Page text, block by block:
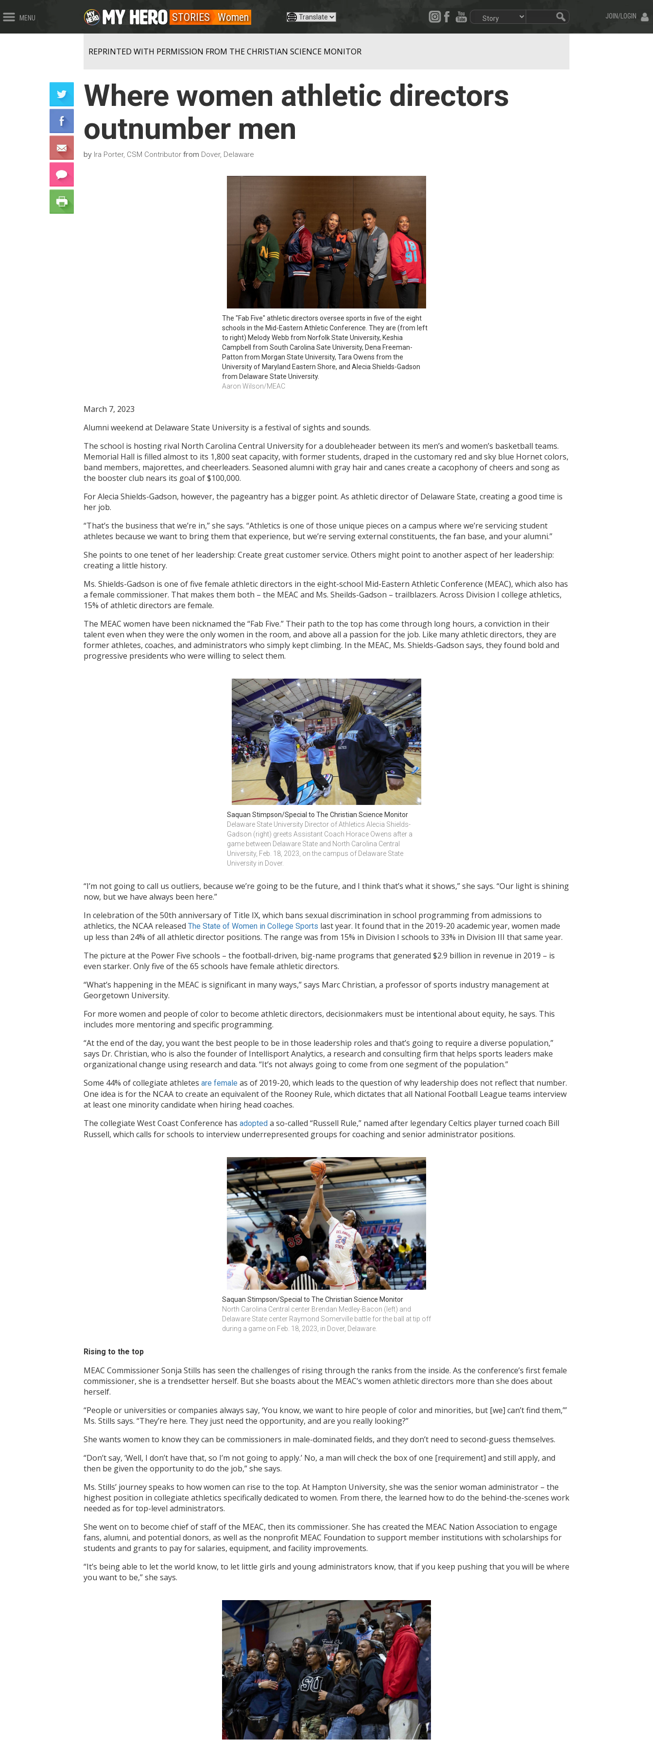
MENU JOIN/LOGIN
STORIES Women
REPRINTED WITH PERMISSION FROM THE CHRISTIAN SCIENCE MONITOR
Where women athletic directors
outnumber men
by Ira Porter, CSM Contributor from Dover, Delaware
The "Fab Five" athletic directors oversee sports in five of the eight
schools in the Mid-Eastern Athletic Conference. They are (from left
to right) Melody Webb from Norfolk State University, Keshia
Campbell from South Carolina Sate University, Dena Freeman-
Patton from Morgan State University, Tara Owens from the
University of Maryland Eastern Shore, and Alecia Shields-Gadson
from Delaware State University.
Aaron Wilson/MEAC
March 7, 2023
Alumni weekend at Delaware State University is a festival of sights and sounds.
The school is hosting rival North Carolina Central University for a doubleheader between its men’s and women’s basketball teams.
Memorial Hall is filled almost to its 1,800 seat capacity, with former students, draped in the customary red and sky blue Hornet colors,
band members, majorettes, and cheerleaders. Seasoned alumni with gray hair and canes create a cacophony of cheers and song as
the booster club nears its goal of $100,000.
For Alecia Shields-Gadson, however, the pageantry has a bigger point. As athletic director of Delaware State, creating a good time is
her job.
“That’s the business that we’re in,” she says. “Athletics is one of those unique pieces on a campus where we’re servicing student
athletes because we want to bring them that experience, but we’re serving external constituents, the fan base, and your alumni.”
She points to one tenet of her leadership: Create great customer service. Others might point to another aspect of her leadership:
creating a little history.
Ms. Shields-Gadson is one of five female athletic directors in the eight-school Mid-Eastern Athletic Conference (MEAC), which also has
a female commissioner. That makes them both – the MEAC and Ms. Sheilds-Gadson – trailblazers. Across Division I college athletics,
15% of athletic directors are female.
The MEAC women have been nicknamed the “Fab Five.” Their path to the top has come through long hours, a conviction in their
talent even when they were the only women in the room, and above all a passion for the job. Like many athletic directors, they are
former athletes, coaches, and administrators who simply kept climbing. In the MEAC, Ms. Shields-Gadson says, they found bold and
progressive presidents who were willing to select them.
Saquan Stimpson/Special to The Christian Science Monitor
Delaware State University Director of Athletics Alecia Shields-
Gadson (right) greets Assistant Coach Horace Owens after a
game between Delaware State and North Carolina Central
University, Feb. 18, 2023, on the campus of Delaware State
University in Dover.
“I’m not going to call us outliers, because we’re going to be the future, and I think that’s what it shows,” she says. “Our light is shining
now, but we have always been here.”
In celebration of the 50th anniversary of Title IX, which bans sexual discrimination in school programming from admissions to
athletics, the NCAA released The State of Women in College Sports last year. It found that in the 2019-20 academic year, women made
up less than 24% of all athletic director positions. The range was from 15% in Division I schools to 33% in Division III that same year.
The picture at the Power Five schools – the football-driven, big-name programs that generated $2.9 billion in revenue in 2019 – is
even starker. Only five of the 65 schools have female athletic directors.
“What’s happening in the MEAC is significant in many ways,” says Marc Christian, a professor of sports industry management at
Georgetown University.
For more women and people of color to become athletic directors, decisionmakers must be intentional about equity, he says. This
includes more mentoring and specific programming.
“At the end of the day, you want the best people to be in those leadership roles and that’s going to require a diverse population,”
says Dr. Christian, who is also the founder of Intellisport Analytics, a research and consulting firm that helps sports leaders make
organizational change using research and data. “It’s not always going to come from one segment of the population.”
Some 44% of collegiate athletes are female as of 2019-20, which leads to the question of why leadership does not reflect that number.
One idea is for the NCAA to create an equivalent of the Rooney Rule, which dictates that all National Football League teams interview
at least one minority candidate when hiring head coaches.
The collegiate West Coast Conference has adopted a so-called “Russell Rule,” named after legendary Celtics player turned coach Bill
Russell, which calls for schools to interview underrepresented groups for coaching and senior administrator positions.
Saquan Stimpson/Special to The Christian Science Monitor
North Carolina Central center Brendan Medley-Bacon (left) and
Delaware State center Raymond Somerville battle for the ball at tip off
during a game on Feb. 18, 2023, in Dover, Delaware.
Rising to the top
MEAC Commissioner Sonja Stills has seen the challenges of rising through the ranks from the inside. As the conference’s first female
commissioner, she is a trendsetter herself. But she boasts about the MEAC’s women athletic directors more than she does about
herself.
“People or universities or companies always say, ‘You know, we want to hire people of color and minorities, but [we] can’t find them,’”
Ms. Stills says. “They’re here. They just need the opportunity, and are you really looking?”
She wants women to know they can be commissioners in male-dominated fields, and they don’t need to second-guess themselves.
“Don’t say, ‘Well, I don’t have that, so I’m not going to apply.’ No, a man will check the box of one [requirement] and still apply, and
then be given the opportunity to do the job,” she says.
Ms. Stills’ journey speaks to how women can rise to the top. At Hampton University, she was the senior woman administrator – the
highest position in collegiate athletics specifically dedicated to women. From there, the learned how to do the behind-the-scenes work
needed as for top-level administrators.
She went on to become chief of staff of the MEAC, then its commissioner. She has created the MEAC Nation Association to engage
fans, alumni, and potential donors, as well as the nonprofit MEAC Foundation to support member institutions with scholarships for
students and grants to pay for salaries, equipment, and facility improvements.
“It’s being able to let the world know, to let little girls and young administrators know, that if you keep pushing that you will be where
you want to be,” she says.